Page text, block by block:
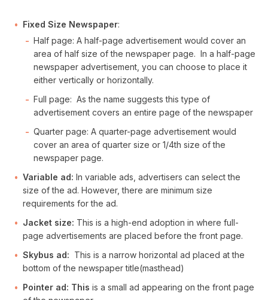
Fixed Size Newspaper:
Half page: A half-page advertisement would cover an
area of half size of the newspaper page. In a half-page
newspaper advertisement, you can choose to place it
either vertically or horizontally.
Full page: As the name suggests this type of
advertisement covers an entire page of the newspaper
Quarter page: A quarter-page advertisement would
cover an area of quarter size or 1/4th size of the
newspaper page.
Variable ad: In variable ads, advertisers can select the
size of the ad. However, there are minimum size
requirements for the ad.
Jacket size: This is a high-end adoption in where full-
page advertisements are placed before the front page.
Skybus ad: This is a narrow horizontal ad placed at the
bottom of the newspaper title(masthead)
Pointer ad: This is a small ad appearing on the front page